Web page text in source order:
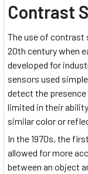
Contrast
The use of contrast
20th century when
developed for
sensors used
detect the
limited in their
similar color or
In the 1970s, the
allowed for more
between an object